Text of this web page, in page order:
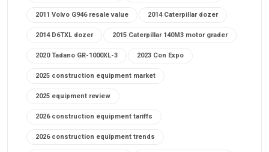
2011 Volvo G946 resale value 2014 Caterpillar dozer
2014 D6TXL dozer 2015 Caterpillar 140M3 motor grader
2020 Tadano GR-1000XL-3 2023 Con Expo
2025 construction equipment market
2025 equipment review
2026 construction equipment tariffs
2026 construction equipment trends